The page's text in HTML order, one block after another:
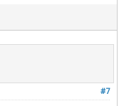
#7